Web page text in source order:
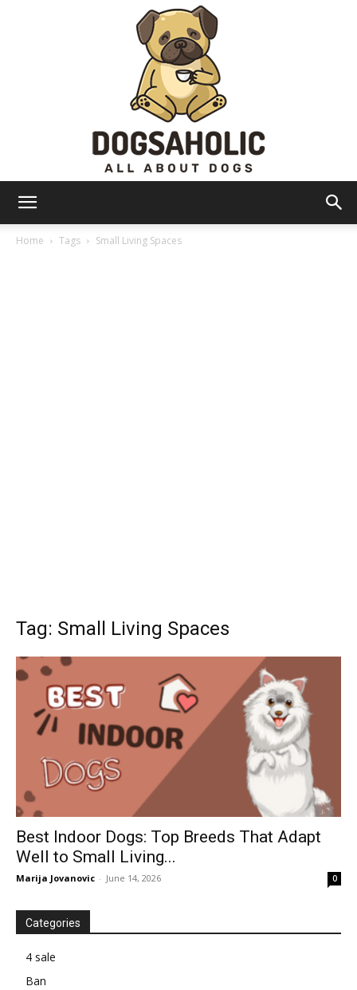
Home
Tags Small Living Spaces
Tag: Small Living Spaces
Best Indoor Dogs: Top Breeds That Adapt
Well to Small Living...
Marija Jovanovic - June 14, 2026 0
Categories
4 sale
Ban